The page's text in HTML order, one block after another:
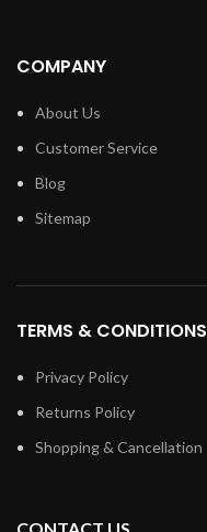
COMPANY
About Us
Customer Service
Blog
Sitemap
TERMS & CONDITIONS
Privacy Policy
Returns Policy
Shopping & Cancellation